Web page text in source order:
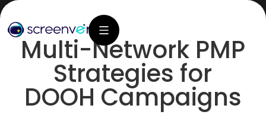
Multi-Network PMP
Strategies for
DOOH Campaigns